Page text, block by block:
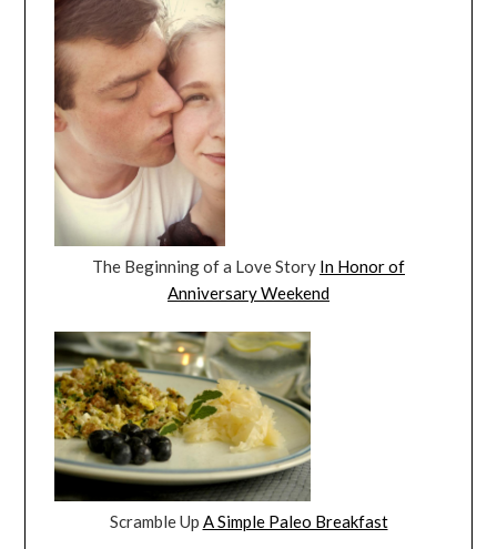
The Beginning of a Love Story In Honor of
Anniversary Weekend
Scramble Up A Simple Paleo Breakfast